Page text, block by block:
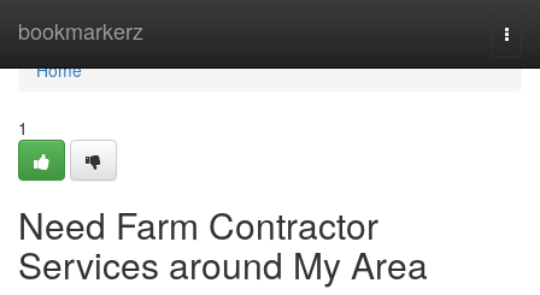
bookmarkerz
Home
Home
1
Need Farm Contractor
Services around My Area